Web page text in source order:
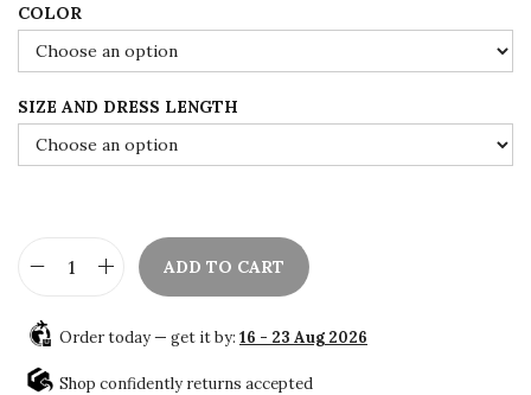
$
1
4
0
.
4
.
0
0
.
COLOR
SIZE AND DRESS LENGTH
B
a
c
ADD TO CART
Order today — get it by: 16 - 23 Aug 2026
Shop confidently returns accepted